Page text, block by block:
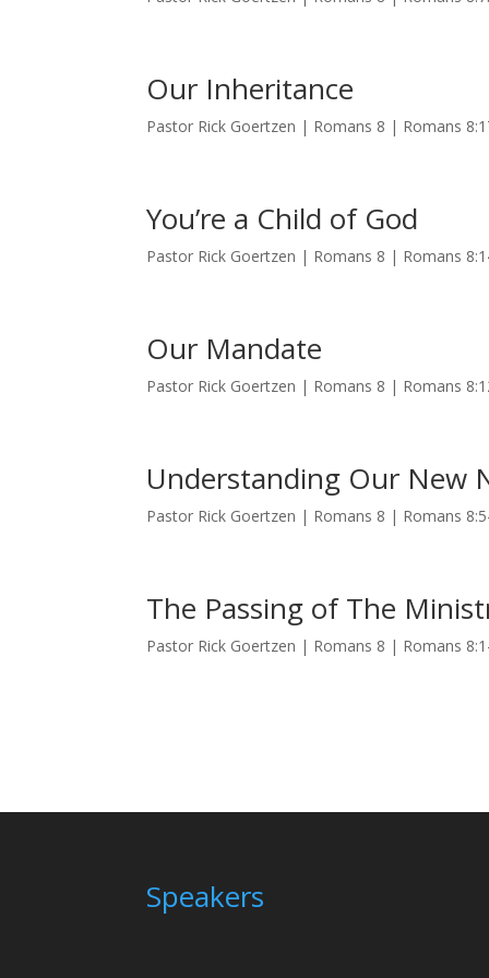
Our Inheritance
Pastor Rick Goertzen | Romans 8 | Romans
You’re a Child of God
Pastor Rick Goertzen | Romans 8 | Romans
Our Mandate
Pastor Rick Goertzen | Romans 8 | Romans
Understanding Our New
Pastor Rick Goertzen | Romans 8 | Romans
The Passing of The
Pastor Rick Goertzen | Romans 8 | Romans
Speakers